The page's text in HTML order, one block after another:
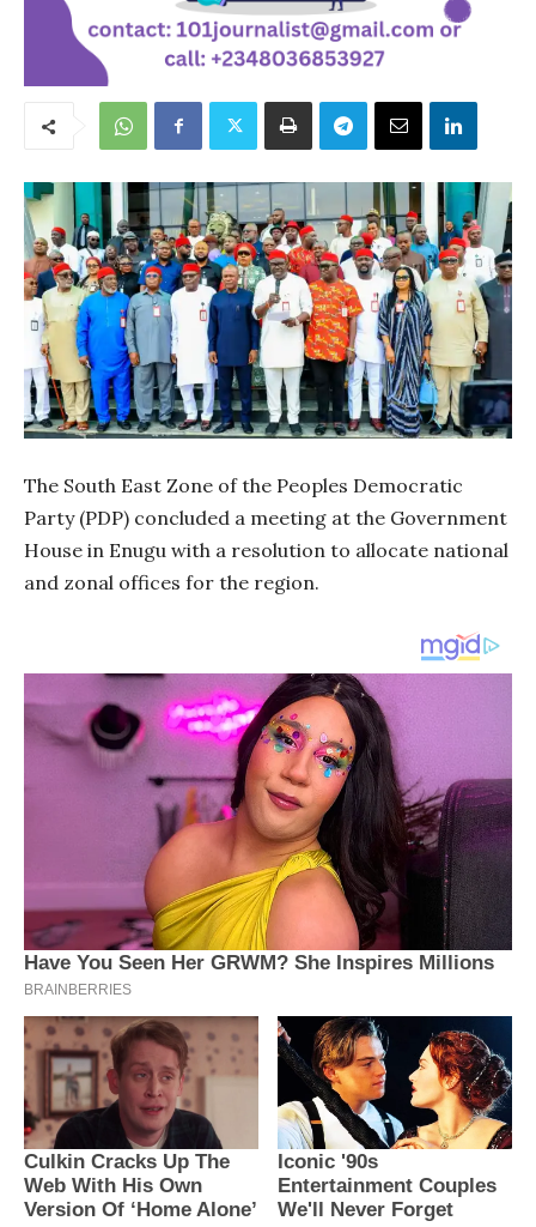
The South East Zone of the Peoples Democratic
Party (PDP) concluded a meeting at the Government
House in Enugu with a resolution to allocate national
and zonal offices for the region.